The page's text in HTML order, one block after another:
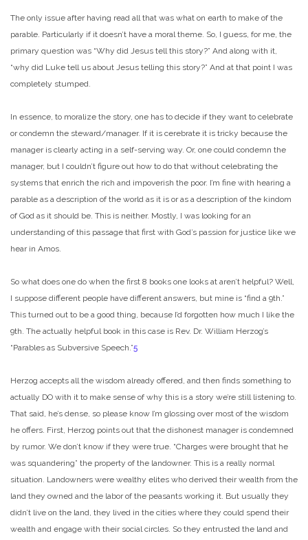
The only issue after having read all that was what on earth to make of the
parable. Particularly if it doesn’t have a moral theme. So, I guess, for me, the
primary question was “Why did Jesus tell this story?” And along with it,
“why did Luke tell us about Jesus telling this story?” And at that point I was
completely stumped.
In essence, to moralize the story, one has to decide if they want to celebrate
or condemn the steward/manager. If it is cerebrate it is tricky because the
manager is clearly acting in a self-serving way. Or, one could condemn the
manager, but I couldn’t figure out how to do that without celebrating the
systems that enrich the rich and impoverish the poor. I’m fine with hearing a
parable as a description of the world as it is or as a description of the kindom
of God as it should be. This is neither. Mostly, I was looking for an
understanding of this passage that first with God’s passion for justice like we
hear in Amos.
So what does one do when the first 8 books one looks at aren’t helpful? Well,
I suppose different people have different answers, but mine is “find a 9th.”
This turned out to be a good thing, because I’d forgotten how much I like the
9th. The actually helpful book in this case is Rev. Dr. William Herzog’s
“Parables as Subversive Speech.”5
Herzog accepts all the wisdom already offered, and then finds something to
actually DO with it to make sense of why this is a story we’re still listening to.
That said, he’s dense, so please know I’m glossing over most of the wisdom
he offers. First, Herzog points out that the dishonest manager is condemned
by rumor. We don’t know if they were true. “Charges were brought that he
was squandering” the property of the landowner. This is a really normal
situation. Landowners were wealthy elites who derived their wealth from the
land they owned and the labor of the peasants working it. But usually they
didn’t live on the land, they lived in the cities where they could spend their
wealth and engage with their social circles. So they entrusted the land and